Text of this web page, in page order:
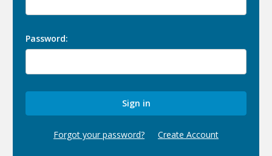
Password:
Forgot your password? Create Account